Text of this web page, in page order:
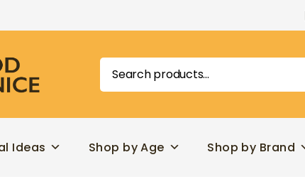
Search
for:
Ideas Shop by Age Shop by Brand